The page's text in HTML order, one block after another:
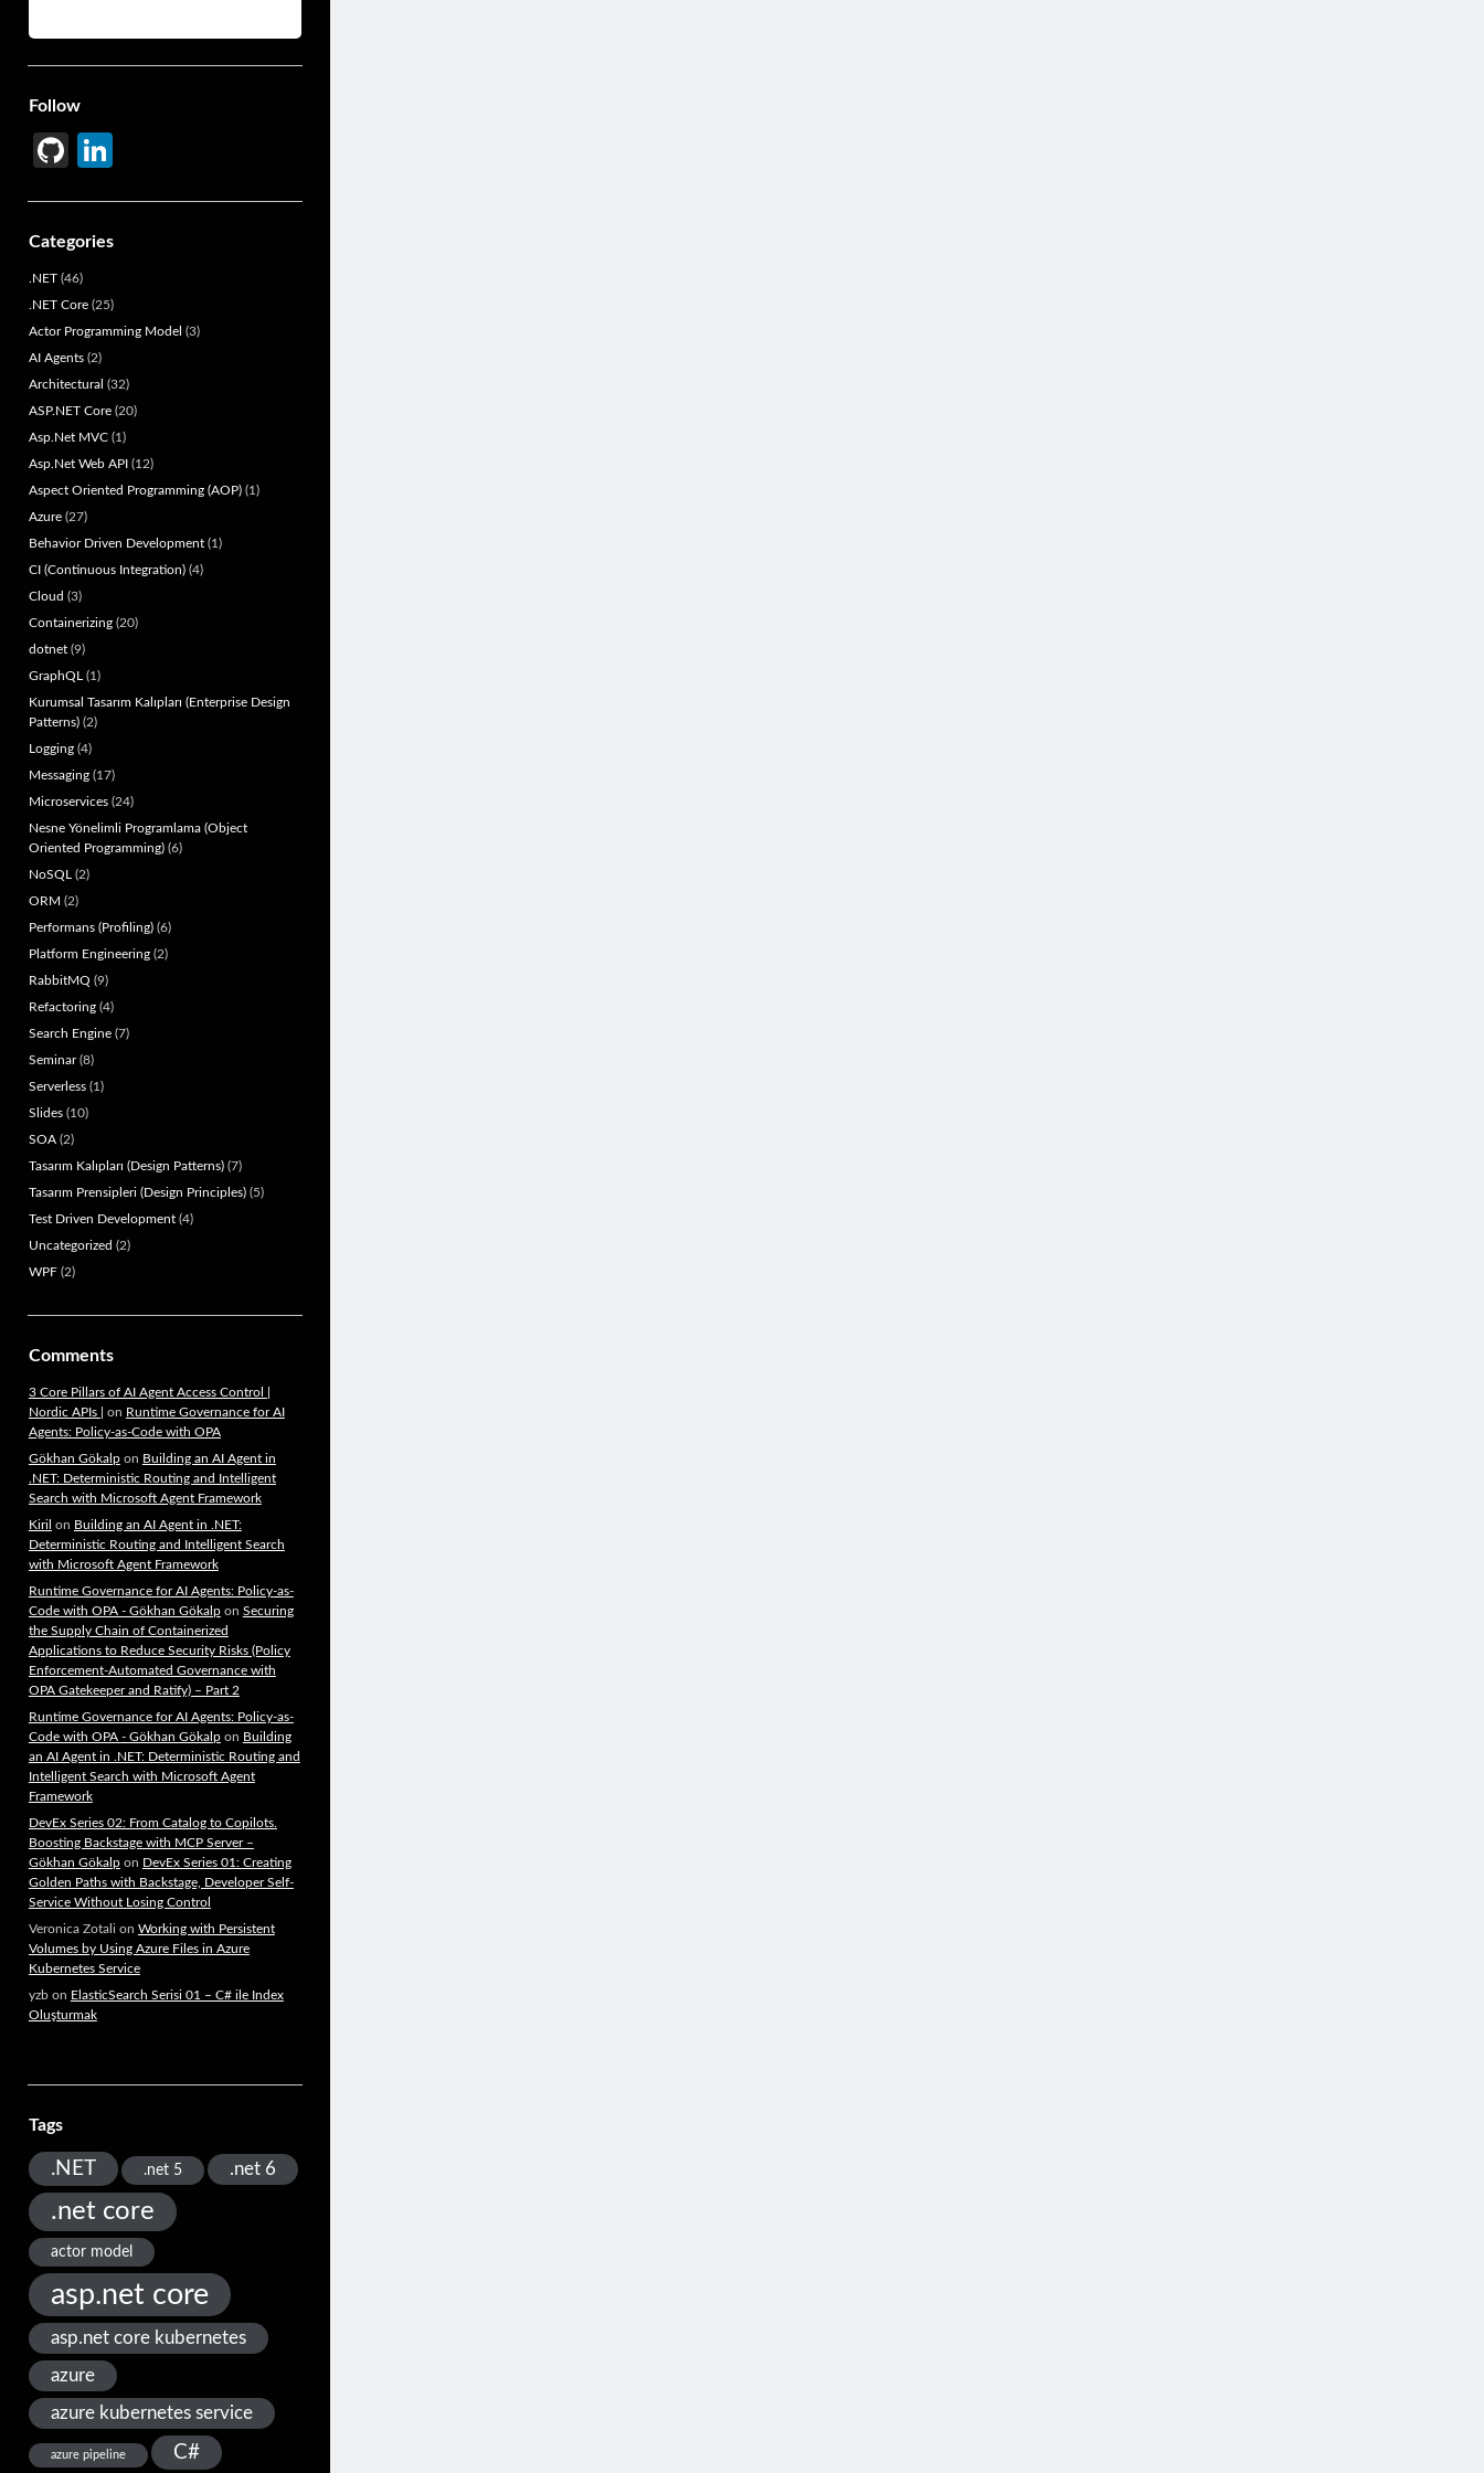
Follow
Gi
u
b
dI
n
Categories
.NET(46)
.NET Core(25)
Actor Programming Model (3)
AI Agents(2)
Architectural (32)
ASP.NET Core(20)
Asp.Net MVC(1)
Asp.Net Web API(12)
Aspect Oriented Programming (AOP)(1)
Azure(27)
Behavior Driven Development(1)
CI (Continuous Integration)(4)
Cloud (3)
Containerizing(20)
dotnet(9)
GraphQL (1)
Kurumsal Tasarım Kalıpları (Enterprise Design
Patterns)(2)
Logging(4)
Messaging(17)
Microservices(24)
Nesne Yönelimli Programlama (Object
Oriented Programming)(6)
NoSQL (2)
ORM (2)
Performans (Profiling)(6)
Platform Engineering(2)
RabbitMQ (9)
Refactoring(4)
Search Engine(7)
Seminar(8)
Serverless(1)
Slides(10)
SOA(2)
Tasarım Kalıpları (Design Patterns)(7)
Tasarım Prensipleri (Design Principles)(5)
Test Driven Development(4)
Uncategorized (2)
WPF(2)
Comments
3 Core Pillars of AI Agent Access Control |
Nordic APIs |
on Runtime Governance for AI
Agents: Policy-as-Code with OPA
Gökhan Gökalpon Building an AI Agent in
.NET: Deterministic Routing and Intelligent
Search with Microsoft Agent Framework
Kiril on Building an AI Agent in .NET:
Deterministic Routing and Intelligent Search
with Microsoft Agent Framework
Runtime Governance for AI Agents: Policy-as-
Code with OPA - Gökhan Gökalpon Securing
the Supply Chain of Containerized
Applications to Reduce Security Risks (Policy
Enforcement-Automated Governance with
OPA Gatekeeper and Ratify) – Part 2
Runtime Governance for AI Agents: Policy-as-
Code with OPA - Gökhan Gökalpon Building
an AI Agent in .NET: Deterministic Routing and
Intelligent Search with Microsoft Agent
Framework
DevEx Series 02: From Catalog to Copilots.
Boosting Backstage with MCP Server –
Gökhan Gökalpon DevEx Series 01: Creating
Golden Paths with Backstage, Developer Self-
Service Without Losing Control
Veronica Zotali on Working with Persistent
Volumes by Using Azure Files in Azure
Kubernetes Service
yzbon ElasticSearch Serisi 01 – C# ile Index
Oluşturmak
Tags
.NET .net 5 .net 6
.net core
actor model
asp.net core
asp.net core kubernetes
azure
azure kubernetes service
azure pipeline C#